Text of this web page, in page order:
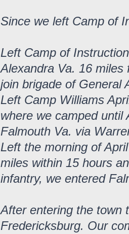
Since we left Camp of
Left Camp of
Alexandra Va. 16
join brigade of General
Left Camp Williams
where we camped until
Falmouth Va. via
Left the morning of
miles within 15 hours
infantry, we entered
After entering the town
Fredericksburg. Our